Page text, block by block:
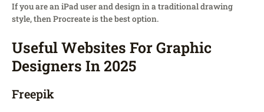
If you are an iPad user and design in a traditional drawing
style, then Procreate is the best option.
Useful Websites For Graphic
Designers In 2025
Freepik